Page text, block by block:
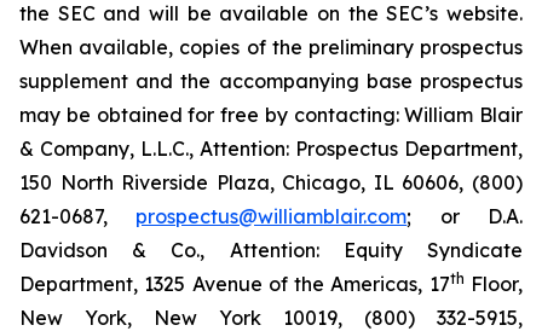
the SEC and will be available on the SEC’s website.
When available, copies of the preliminary prospectus
supplement and the accompanying base prospectus
may be obtained for free by contacting: William Blair
& Company, L.L.C., Attention: Prospectus Department,
150 North Riverside Plaza, Chicago, IL 60606, (800)
621-0687, prospectus@williamblair.com; or D.A.
Davidson & Co., Attention: Equity Syndicate
Department, 1325 Avenue of the Americas, 17th Floor,
New York, New York 10019, (800) 332-5915,